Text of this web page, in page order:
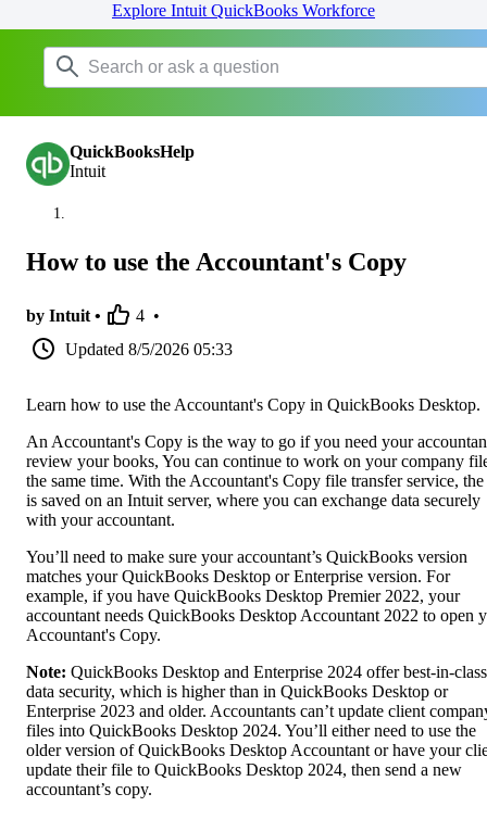
Explore Intuit QuickBooks Workforce
QuickBooksHelp
Intuit
How to use the Accountant's Copy
by Intuit • 4 •
Updated 8/5/2026 05:33
Learn how to use the Accountant's Copy in QuickBooks Desktop.
An Accountant's Copy is the way to go if you need your
review your books, You can continue to work on your company
the same time. With the Accountant's Copy file transfer service,
is saved on an Intuit server, where you can exchange data securely
with your accountant.
You’ll need to make sure your accountant’s QuickBooks version
matches your QuickBooks Desktop or Enterprise version. For
example, if you have QuickBooks Desktop Premier 2022, your
accountant needs QuickBooks Desktop Accountant 2022 to open
Accountant's Copy.
Note: QuickBooks Desktop and Enterprise 2024 offer ‌best-in-class
data security, which is higher than in QuickBooks Desktop or
Enterprise 2023 and older. Accountants can’t update client
files into QuickBooks Desktop 2024. You’ll either need to use the
older version of QuickBooks Desktop Accountant or have your
update their file to QuickBooks Desktop 2024, then send a new
accountant’s copy.